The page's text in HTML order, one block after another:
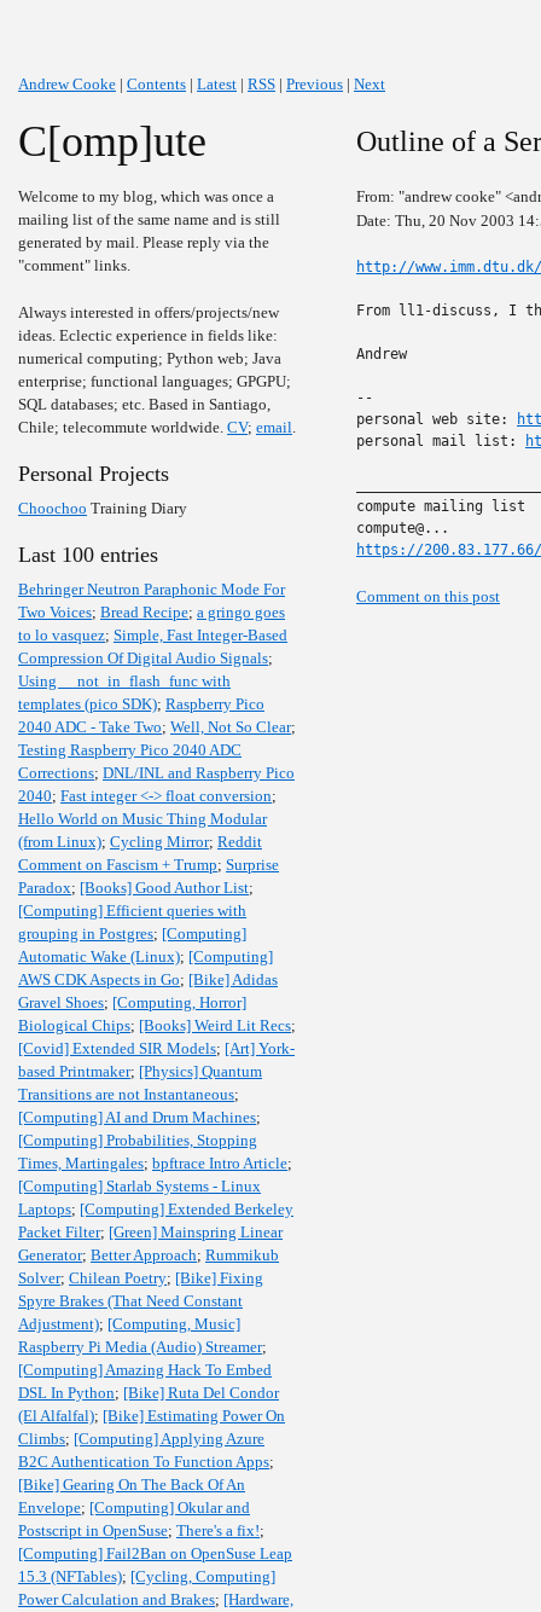
Andrew Cooke | Contents | Latest | RSS | Previous | Next
C[omp]ute
Welcome to my blog, which was once a
mailing list of the same name and is still
generated by mail. Please reply via the
"comment" links.
Always interested in offers/projects/new
ideas. Eclectic experience in fields like:
numerical computing; Python web; Java
enterprise; functional languages; GPGPU;
SQL databases; etc. Based in Santiago,
Chile; telecommute worldwide. CV; email.
Personal Projects
Choochoo Training Diary
Last 100 entries
Behringer Neutron Paraphonic Mode For
Two Voices; Bread Recipe; a gringo goes
to lo vasquez; Simple, Fast Integer-Based
Compression Of Digital Audio Signals;
Using __not_in_flash_func with
templates (pico SDK); Raspberry Pico
2040 ADC - Take Two; Well, Not So Clear;
Testing Raspberry Pico 2040 ADC
Corrections; DNL/INL and Raspberry Pico
2040; Fast integer <-> float conversion;
Hello World on Music Thing Modular
(from Linux); Cycling Mirror; Reddit
Comment on Fascism + Trump; Surprise
Paradox; [Books] Good Author List;
[Computing] Efficient queries with
grouping in Postgres; [Computing]
Automatic Wake (Linux); [Computing]
AWS CDK Aspects in Go; [Bike] Adidas
Gravel Shoes; [Computing, Horror]
Biological Chips; [Books] Weird Lit Recs;
[Covid] Extended SIR Models; [Art] York-
based Printmaker; [Physics] Quantum
Transitions are not Instantaneous;
[Computing] AI and Drum Machines;
[Computing] Probabilities, Stopping
Times, Martingales; bpftrace Intro Article;
[Computing] Starlab Systems - Linux
Laptops; [Computing] Extended Berkeley
Packet Filter; [Green] Mainspring Linear
Generator; Better Approach; Rummikub
Solver; Chilean Poetry; [Bike] Fixing
Spyre Brakes (That Need Constant
Adjustment); [Computing, Music]
Raspberry Pi Media (Audio) Streamer;
[Computing] Amazing Hack To Embed
DSL In Python; [Bike] Ruta Del Condor
(El Alfalfal); [Bike] Estimating Power On
Climbs; [Computing] Applying Azure
B2C Authentication To Function Apps;
[Bike] Gearing On The Back Of An
Envelope; [Computing] Okular and
Postscript in OpenSuse; There's a fix!;
[Computing] Fail2Ban on OpenSuse Leap
15.3 (NFTables); [Cycling, Computing]
Power Calculation and Brakes; [Hardware,
Outline of a
From: "andrew cooke"
Date: Thu, 20 Nov 2003
http://
From ll1-discuss, I
Andrew
--
personal web site:
personal mail list:
compute mailing list
https://
Comment on this post